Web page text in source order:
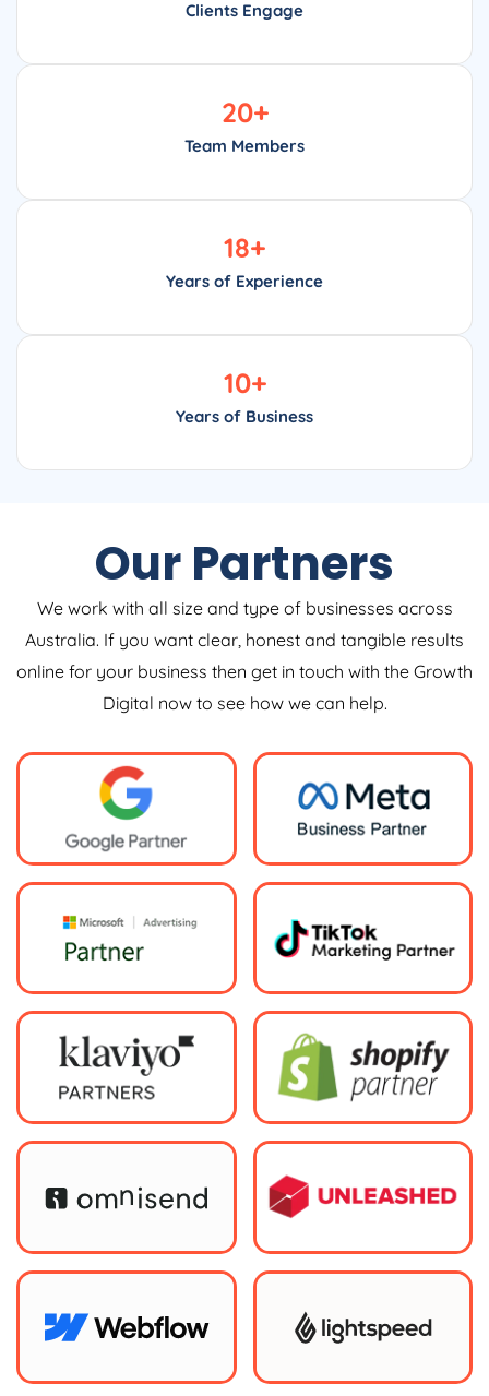
Team Members
20+
Years of Experience
18+
Years of Business
10+
Our Partners
We work with all size and type of businesses across
Australia. If you want clear, honest and tangible results
online for your business then get in touch with the Growth
Digital now to see how we can help.